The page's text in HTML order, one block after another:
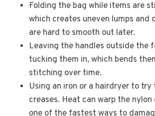
Folding the bag while items are
which creates uneven lumps and
are hard to smooth out later.
Leaving the handles outside the
tucking them in, which bends
stitching over time.
Using an iron or a hairdryer to try
creases. Heat can warp the
one of the fastest ways to